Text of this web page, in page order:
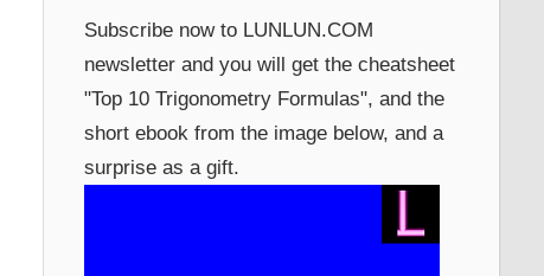
Subscribe now to LUNLUN.COM
newsletter and you will get the cheatsheet
"Top 10 Trigonometry Formulas", and the
short ebook from the image below, and a
surprise as a gift.